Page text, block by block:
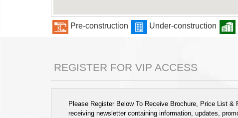
Pre-construction Under-construction
REGISTER FOR VIP ACCESS
Please Register Below To Receive Brochure, Price List
receiving newsletter containing information, updates,